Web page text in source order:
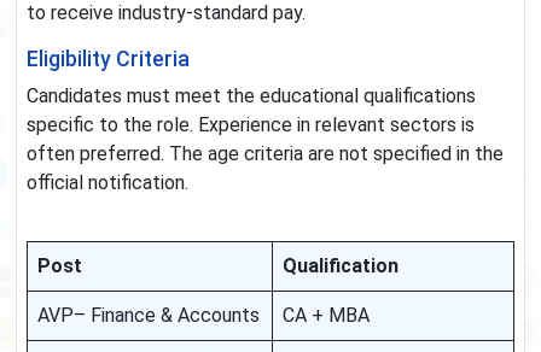
to receive industry-standard pay.
Eligibility Criteria
Candidates must meet the educational qualifications
specific to the role. Experience in relevant sectors is
often preferred. The age criteria are not specified in the
official notification.
Post Qualification
AVP– Finance & Accounts CA + MBA